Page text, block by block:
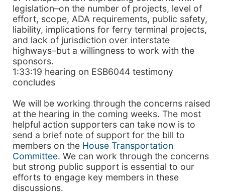
legislation–on the number of projects, level of
effort, scope, ADA requirements, public safety,
liability, implications for ferry terminal projects,
and lack of jurisdiction over interstate
highways–but a willingness to work with the
sponsors.
1:33:19 hearing on ESB6044 testimony
concludes
We will be working through the concerns raised
at the hearing in the coming weeks. The most
helpful action supporters can take now is to
send a brief note of support for the bill to
members on the House Transportation
Committee. We can work through the concerns
but strong public support is essential to our
efforts to engage key members in these
discussions.